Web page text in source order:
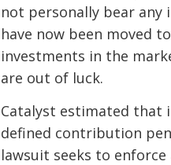
not personally bear any
have now been moved
investments in the
are out of luck.
Catalyst estimated that
defined contribution
lawsuit seeks to